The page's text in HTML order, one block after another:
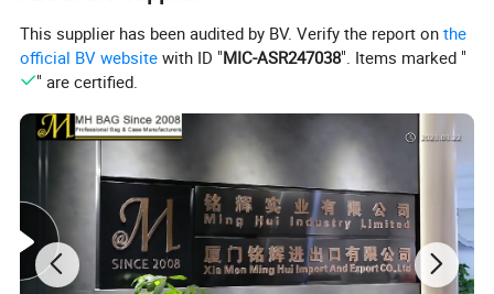
This supplier has been audited by BV. Verify the report onthe
official BV website with ID "MIC-ASR247038". Items marked "
" are certified.